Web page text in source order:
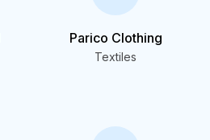
Parico Clothing
Textiles